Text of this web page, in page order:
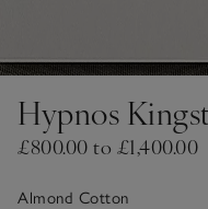
Hypnos
£800.00 to £1,400.00
Almond Cotton